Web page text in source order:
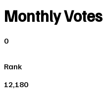
Monthly Votes
0
Rank
12,180